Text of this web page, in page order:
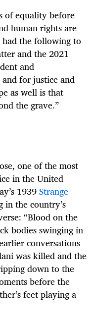
of equality before
human rights are
the following to
and the 2021
and
for justice and
as well is that
the grave.”
one of the most
in the United
1939Strange
in the country’s
“Blood on the
bodies swinging in
conversations
was killed and the
down to the
before the
feet playing a